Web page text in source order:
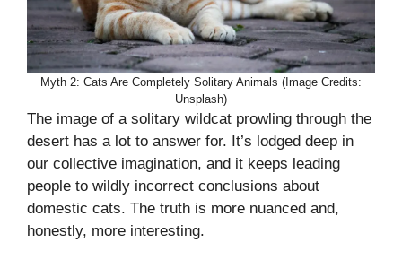
Myth 2: Cats Are Completely Solitary Animals (Image Credits:
Unsplash)
The image of a solitary wildcat prowling through the
desert has a lot to answer for. It’s lodged deep in
our collective imagination, and it keeps leading
people to wildly incorrect conclusions about
domestic cats. The truth is more nuanced and,
honestly, more interesting.